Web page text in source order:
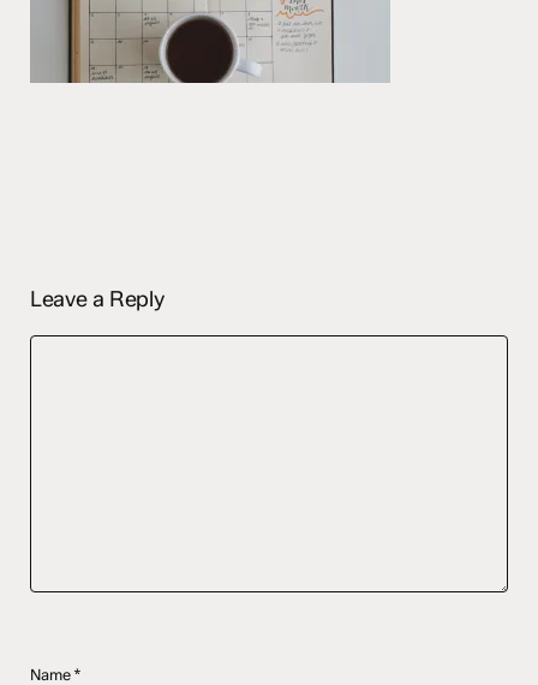
Leave a Reply
Name *